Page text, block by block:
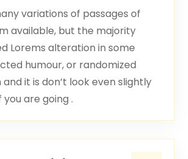
variations of passages of
available, but the majority
Lorems alteration in some
humour, or randomized
it is don’t look even slightly
are going .